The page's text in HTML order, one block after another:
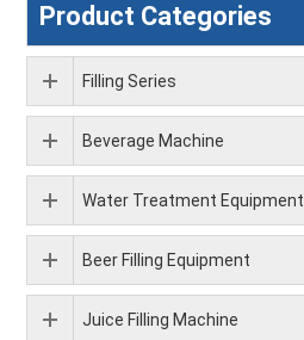
Product Categories
Filling Series
Beverage Machine
Water Treatment Equipment
Beer Filling Equipment
Juice Filling Machine